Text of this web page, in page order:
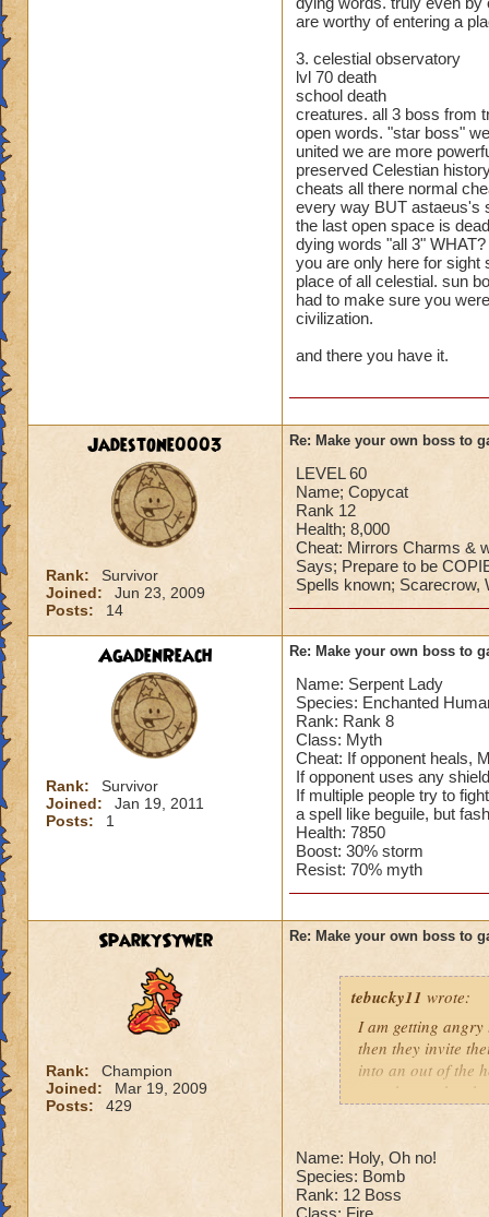
are worthy of entering a
3. celestial observatory
lvl 70 death
school death
creatures. all 3 boss from
open words. "star boss"
united we are more
preserved Celestian
cheats all there normal
every way BUT astaeus's
the last open space is
dying words "all 3"
you are only here for sight
place of all celestial. sun
had to make sure you
civilization.
and there you have it.
Jadestone0003
Rank:
Survivor
Joined:
Jun 23, 2009
Posts:
14
Re: Make your own boss to
LEVEL 60
Name; Copycat
Rank 12
Health; 8,000
Cheat: Mirrors Charms &
Says; Prepare to be
Spells known; Scarecrow,
AgadenReach
Rank:
Survivor
Joined:
Jan 19, 2011
Posts:
1
Re: Make your own boss to
Name: Serpent Lady
Species: Enchanted
Rank: Rank 8
Class: Myth
Cheat: If opponent heals,
If opponent uses any
If multiple people try to
a spell like beguile, but
Health: 7850
Boost: 30% storm
Resist: 70% myth
SparkySywer
Rank:
Champion
Joined:
Mar 19, 2009
Posts:
429
Re: Make your own boss to
tebucky11 wrote:
I am getting
then they invite
into an out of the
your house they
Can't be over
Has to be your
Species has to be
Name: Holy, Oh no!
Species: Bomb
Rank: 12 Boss
Class: Fire